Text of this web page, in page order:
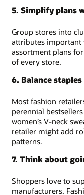
5. Simplify plans
Group stores into
attributes important
assortment plans
of every store.
6. Balance
Most fashion
perennial
women’s V-neck
retailer might add
patterns.
7. Think about
Shoppers love to
manufacturers.